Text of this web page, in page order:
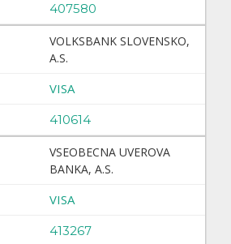
407580
VOLKSBANK SLOVENSKO,
A.S.
VISA
410614
VSEOBECNA UVEROVA
BANKA, A.S.
VISA
413267